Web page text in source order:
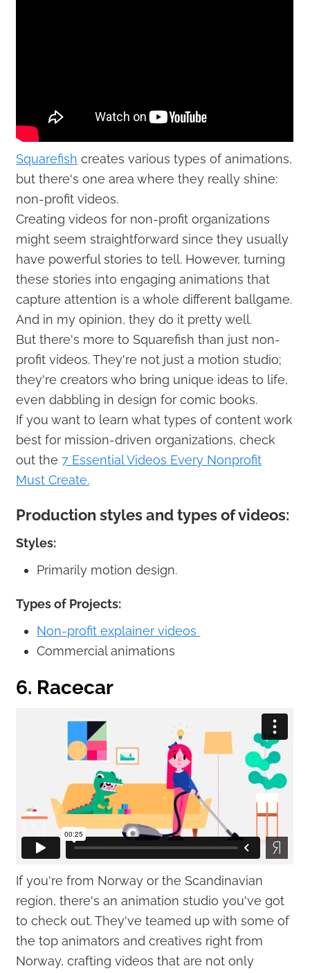
Squarefish creates various types of animations,
but there's one area where they really shine:
non-profit videos.
Creating videos for non-profit organizations
might seem straightforward since they usually
have powerful stories to tell. However, turning
these stories into engaging animations that
capture attention is a whole different ballgame.
And in my opinion, they do it pretty well.
But there's more to Squarefish than just non-
profit videos. They're not just a motion studio;
they're creators who bring unique ideas to life,
even dabbling in design for comic books.
If you want to learn what types of content work
best for mission-driven organizations, check
out the7 Essential Videos Every Nonprofit
Must Create.
Production styles and types of videos:
Styles:
Primarily motion design.
Types of Projects:
Non-profit explainer videos
Commercial animations
6. Racecar
If you're from Norway or the Scandinavian
region, there's an animation studio you've got
to check out. They've teamed up with some of
the top animators and creatives right from
Norway, crafting videos that are not only